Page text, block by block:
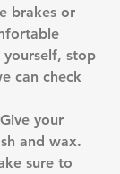
brakes or
yourself, stop
can check
your
and wax.
sure to